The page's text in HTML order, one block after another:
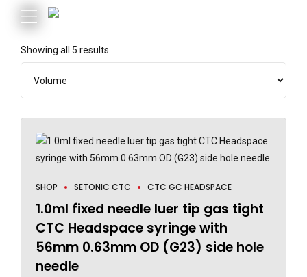
Showing all 5 results
SHOP SETONIC CTC CTC GC HEADSPACE
1.0ml fixed needle luer tip gas tight
CTC Headspace syringe with
56mm 0.63mm OD (G23) side hole
needle